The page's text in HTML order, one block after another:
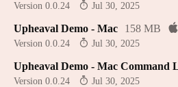
Version 0.0.24 Jul 30, 2025
Upheaval Demo - Mac 158 MB
Version 0.0.24 Jul 30, 2025
Upheaval Demo - Mac Command
Version 0.0.24 Jul 30, 2025